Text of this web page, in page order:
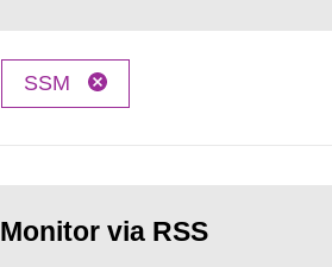
SSM
Monitor via RSS